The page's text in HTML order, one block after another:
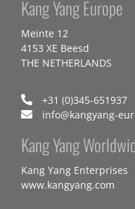
Kang Yang Europe
Meinte 12
4153 XE Beesd
THE NETHERLANDS
+31 (0)345-651937
info@kangyang-
Kang Yang
Kang Yang Enterprises
www.kangyang.com